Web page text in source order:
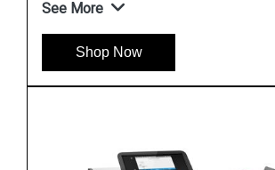
See More
Shop Now